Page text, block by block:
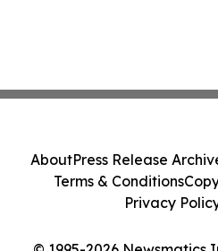
AboutPress Release
Terms & Conditions
Privacy